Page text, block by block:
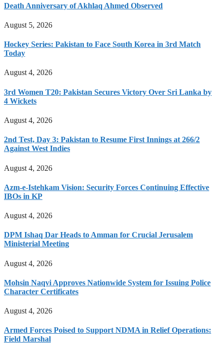
Death Anniversary of Akhlaq Ahmed Observed
August 5, 2026
Hockey Series: Pakistan to Face South Korea in 3rd Match
Today
August 4, 2026
3rd Women T20: Pakistan Secures Victory Over Sri Lanka by
4 Wickets
August 4, 2026
2nd Test, Day 3: Pakistan to Resume First Innings at 266/2
Against West Indies
August 4, 2026
Azm-e-Istehkam Vision: Security Forces Continuing Effective
IBOs in KP
August 4, 2026
DPM Ishaq Dar Heads to Amman for Crucial Jerusalem
Ministerial Meeting
August 4, 2026
Mohsin Naqvi Approves Nationwide System for Issuing Police
Character Certificates
August 4, 2026
Armed Forces Poised to Support NDMA in Relief Operations:
Field Marshal